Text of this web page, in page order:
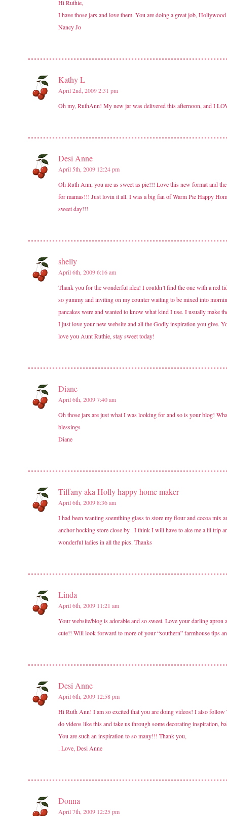
Hi Ruthie,
I have those jars and love them. You are doing a great job,
Nancy Jo
Kathy L
April 2nd, 2009 2:31 pm
Oh my, RuthAnn! My new jar was delivered this afternoon, and I
Desi Anne
April 5th, 2009 12:24 pm
Oh Ruth Ann, you are as sweet as pie!!! Love this new format and
for mamas!!! Just lovin it all. I was a big fan of Warm Pie Happy
sweet day!!!
shelly
April 6th, 2009 6:16 am
Thank you for the wonderful idea! I couldn’t find the one with a red
so yummy and inviting on my counter waiting to be mixed into
pancakes were and wanted to know what kind I use. I usually make
I just love your new website and all the Godly inspiration you give.
love you Aunt Ruthie, stay sweet today!
Diane
April 6th, 2009 7:40 am
Oh those jars are just what I was looking for and so is your blog!
blessings
Diane
Tiffany aka Holly happy home maker
April 6th, 2009 8:36 am
I had been wanting soemthing glass to store my flour and cocoa mix
anchor hocking store close by . I think I will have to ake me a lil trip
wonderful ladies in all the pics. Thanks
Linda
April 6th, 2009 11:21 am
Your website/blog is adorable and so sweet. Love your darling
cute!! Will look forward to more of your “southern” farmhouse tips
Desi Anne
April 6th, 2009 12:58 pm
Hi Ruth Ann! I am so excited that you are doing videos! I also
do videos like this and take us through some decorating inspiration,
You are such an inspiration to so many!!! Thank you,
. Love, Desi Anne
Donna
April 7th, 2009 12:25 pm